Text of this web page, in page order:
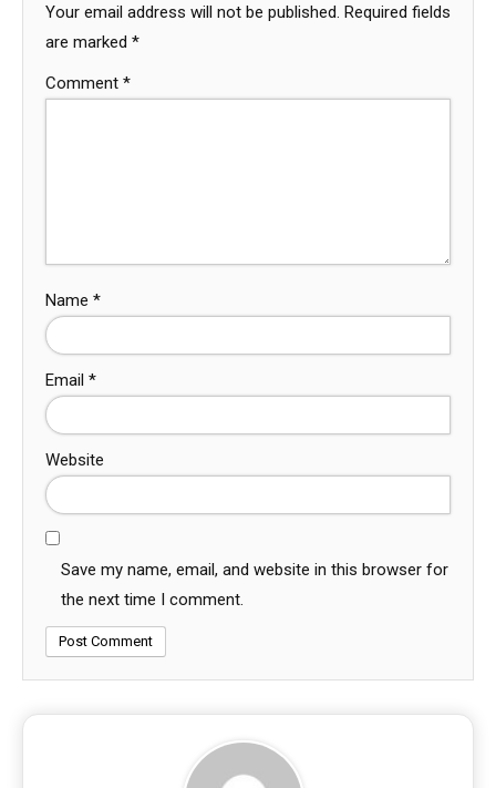
Your email address will not be published. Required fields
are marked *
Comment *
Name *
Email *
Website
Save my name, email, and website in this browser for
the next time I comment.